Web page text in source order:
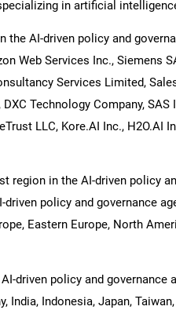
in artificial
the AI-driven policy and
Web Services Inc., Siemens
Services Limited,
Technology Company,
LLC, Kore.AI Inc., H2O.AI
region in the AI-driven policy
policy and governance
Eastern Europe, North
driven policy and governance
India, Indonesia, Japan,